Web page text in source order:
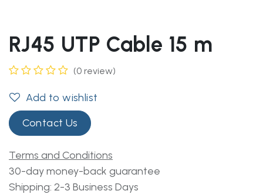
RJ45 UTP Cable 15 m
(0 review)
Add to wishlist
Contact Us
Terms and Conditions
30-day money-back guarantee
Shipping: 2-3 Business Days